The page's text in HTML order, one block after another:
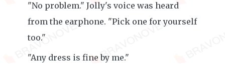
"No problem." Jolly's voice was heard
from the earphone. "Pick one for yourself
too."
"Any dress is fine by me."